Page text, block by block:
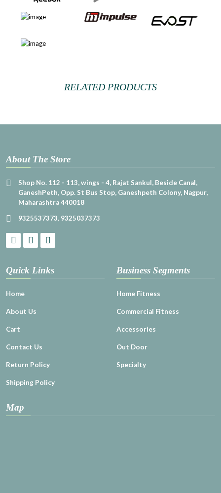
RELATED PRODUCTS
About The Store
Shop No. 112 - 113, wings - 4, Rajat Sankul, Beside Canal,
GaneshPeth, Opp. St Bus Stop, Ganeshpeth Colony, Nagpur,
Maharashtra 440018
9325537373, 9325037373
Quick Links
Home
About Us
Cart
Contact Us
Return Policy
Shipping Policy
Business Segments
Home Fitness
Commercial Fitness
Accessories
Out Door
Specialty
Map